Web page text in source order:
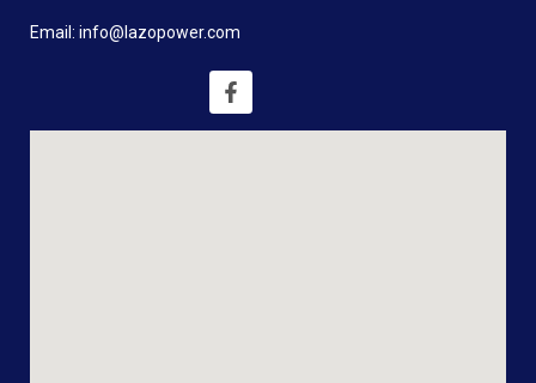
Email: info@lazopower.com